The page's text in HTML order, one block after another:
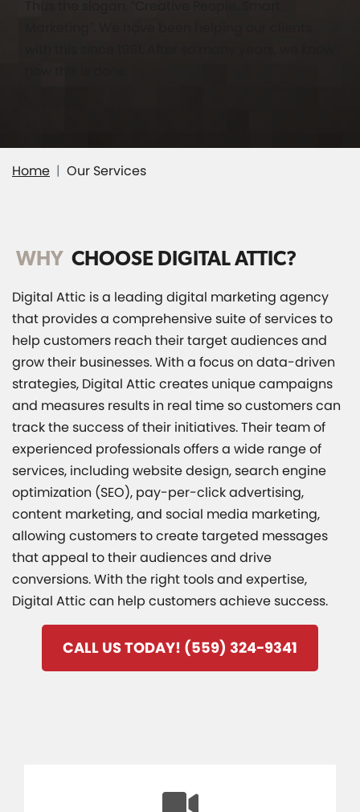
Home Our Services
WHY CHOOSE DIGITAL ATTIC?
Digital Attic is a leading digital marketing agency
that provides a comprehensive suite of services to
help customers reach their target audiences and
grow their businesses. With a focus on data-driven
strategies, Digital Attic creates unique campaigns
and measures results in real time so customers can
track the success of their initiatives. Their team of
experienced professionals offers a wide range of
services, including website design, search engine
optimization (SEO), pay-per-click advertising,
content marketing, and social media marketing,
allowing customers to create targeted messages
that appeal to their audiences and drive
conversions. With the right tools and expertise,
Digital Attic can help customers achieve success.
CALL US TODAY! (559) 324-9341